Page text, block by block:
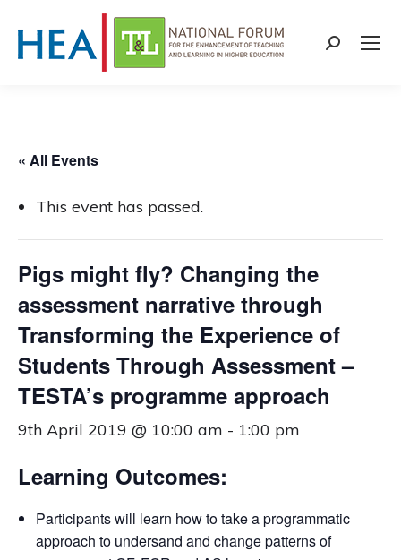
Search:
« All Events
This event has passed.
Pigs might fly? Changing the
assessment narrative through
Transforming the Experience of
Students Through Assessment –
TESTA’s programme approach
9th April 2019 @ 10:00 am - 1:00 pm
Learning Outcomes:
Participants will learn how to take a programmatic
approach to undersand and change patterns of